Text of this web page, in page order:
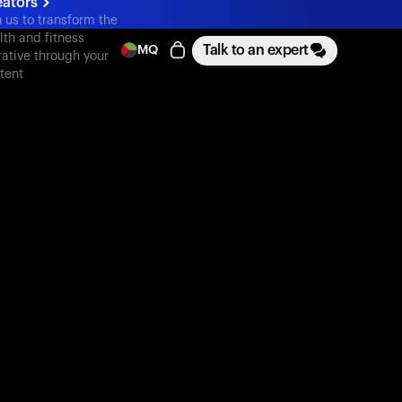
us to transform the
and fitness
through your
MQ Talk to an expert